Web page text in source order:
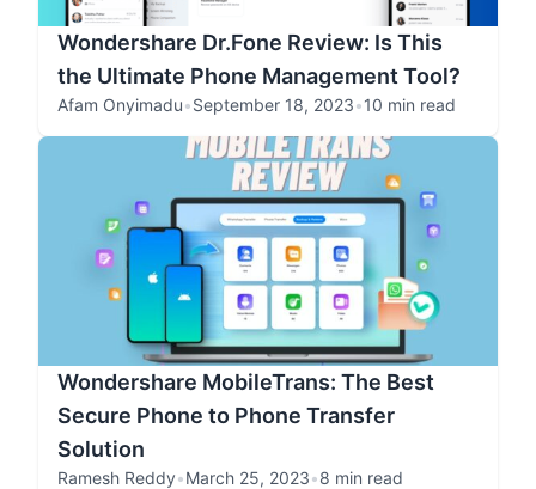
Wondershare Dr.Fone Review: Is This
the Ultimate Phone Management Tool?
Afam Onyimadu•September 18, 2023•10 min read
Wondershare MobileTrans: The Best
Secure Phone to Phone Transfer
Solution
Ramesh Reddy•March 25, 2023•8 min read